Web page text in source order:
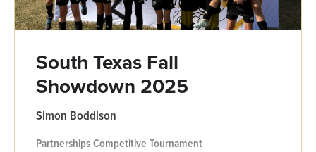
South Texas Fall
Showdown 2025
Simon Boddison
PartnershipsCompetitive Tournament